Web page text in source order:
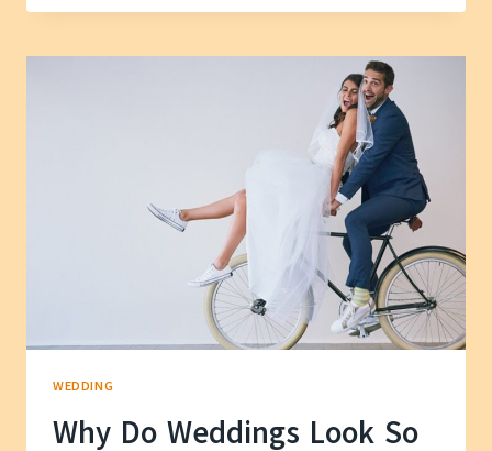
INSIGHT
WEDDINGS:
AROUND
WEDDING
Why Do Weddings Look So